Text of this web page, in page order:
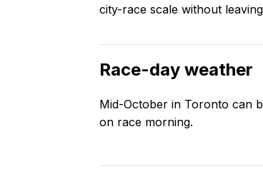
city-race scale without
Race-day weather
Mid-October in Toronto can
on race morning.